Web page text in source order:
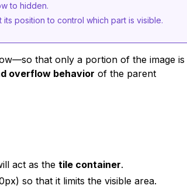
to hidden.
position to control which part is visible.
that only a portion of the image is
overflow behavior of the parent
act as thetile container.
so that it limits the visible area.